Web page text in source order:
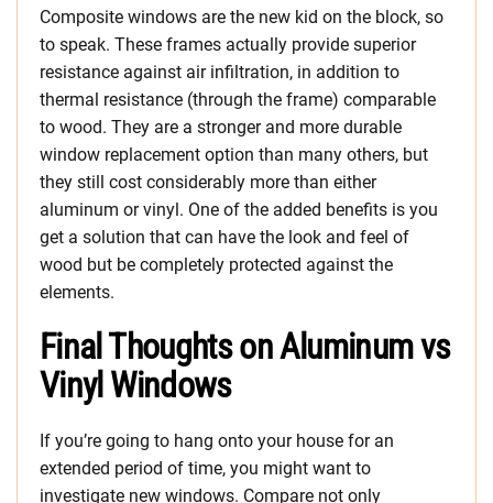
Composite windows are the new kid on the block, so
to speak. These frames actually provide superior
resistance against air infiltration, in addition to
thermal resistance (through the frame) comparable
to wood. They are a stronger and more durable
window replacement option than many others, but
they still cost considerably more than either
aluminum or vinyl. One of the added benefits is you
get a solution that can have the look and feel of
wood but be completely protected against the
elements.
Final Thoughts on Aluminum vs
Vinyl Windows
If you’re going to hang onto your house for an
extended period of time, you might want to
investigate new windows. Compare not only